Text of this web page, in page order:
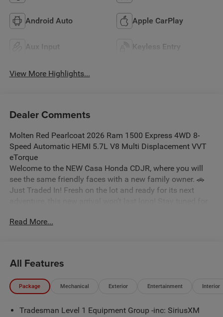
Android Auto Apple CarPlay
Aux Input Keyless Entry
View More Highlights...
Dealer Comments
Molten Red Pearlcoat 2026 Ram 1500 Express 4WD 8-
Speed Automatic HEMI 5.7L V8 Multi Displacement VVT
eTorque
Welcome to the NEW Casa Honda CDJR, where you will
see the same friendly faces with a new family owner. 🚗
Just Traded In! Fresh on the lot and ready for its next
our New La Casita In-House Financing Program! Visit or
Read More...
All Features
Package Mechanical Exterior Entertainment Interior
Tradesman Level 1 Equipment Group -inc: SiriusXM